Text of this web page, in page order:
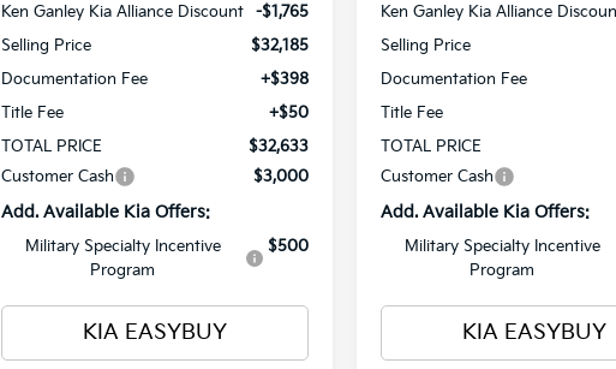
Ken Ganley Kia Alliance Discount
-$1,765
Selling Price
$32,185
Documentation Fee
+$398
Title Fee
+$50
TOTAL PRICE
$32,633
Customer Cash
$3,000
Add. Available Kia Offers:
Military Specialty Incentive
Program
$500
KIA EASYBUY
Ken Ganley Kia Alliance
Selling Price
Documentation Fee
Title Fee
TOTAL PRICE
Customer Cash
Add. Available Kia Offers:
Military Specialty Incentive
Program
KIA EASYBUY